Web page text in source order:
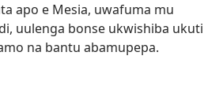
apo e Mesia, uwafuma mu
uulenga bonse ukwishiba ukuti
na bantu abamupepa.